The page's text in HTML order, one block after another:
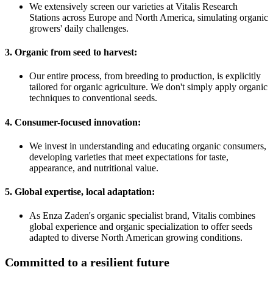
We extensively screen our varieties at Vitalis Research
Stations across Europe and North America, simulating organic
growers' daily challenges.
3. Organic from seed to harvest:
Our entire process, from breeding to production, is explicitly
tailored for organic agriculture. We don't simply apply organic
techniques to conventional seeds.
4. Consumer-focused innovation:
We invest in understanding and educating organic consumers,
developing varieties that meet expectations for taste,
appearance, and nutritional value.
5. Global expertise, local adaptation:
As Enza Zaden's organic specialist brand, Vitalis combines
global experience and organic specialization to offer seeds
adapted to diverse North American growing conditions.
Committed to a resilient future